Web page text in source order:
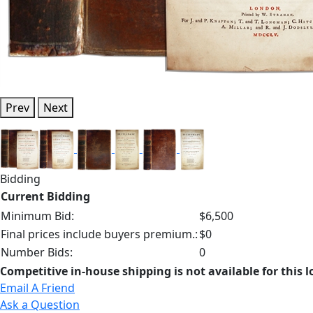
Prev Next
Bidding
Current Bidding
Minimum Bid:
$6,500
Final prices include buyers premium.:$0
Number Bids:
0
Competitive in-house shipping is not available for this
Email A Friend
Ask a Question